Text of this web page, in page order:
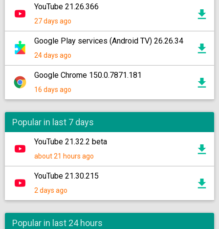
YouTube 21.26.366
27 days ago
Google Play services (Android TV) 26.26.34
24 days ago
Google Chrome 150.0.7871.181
16 days ago
Popular in last 7 days
YouTube 21.32.2 beta
about 21 hours ago
YouTube 21.30.215
2 days ago
Popular in last 24 hours